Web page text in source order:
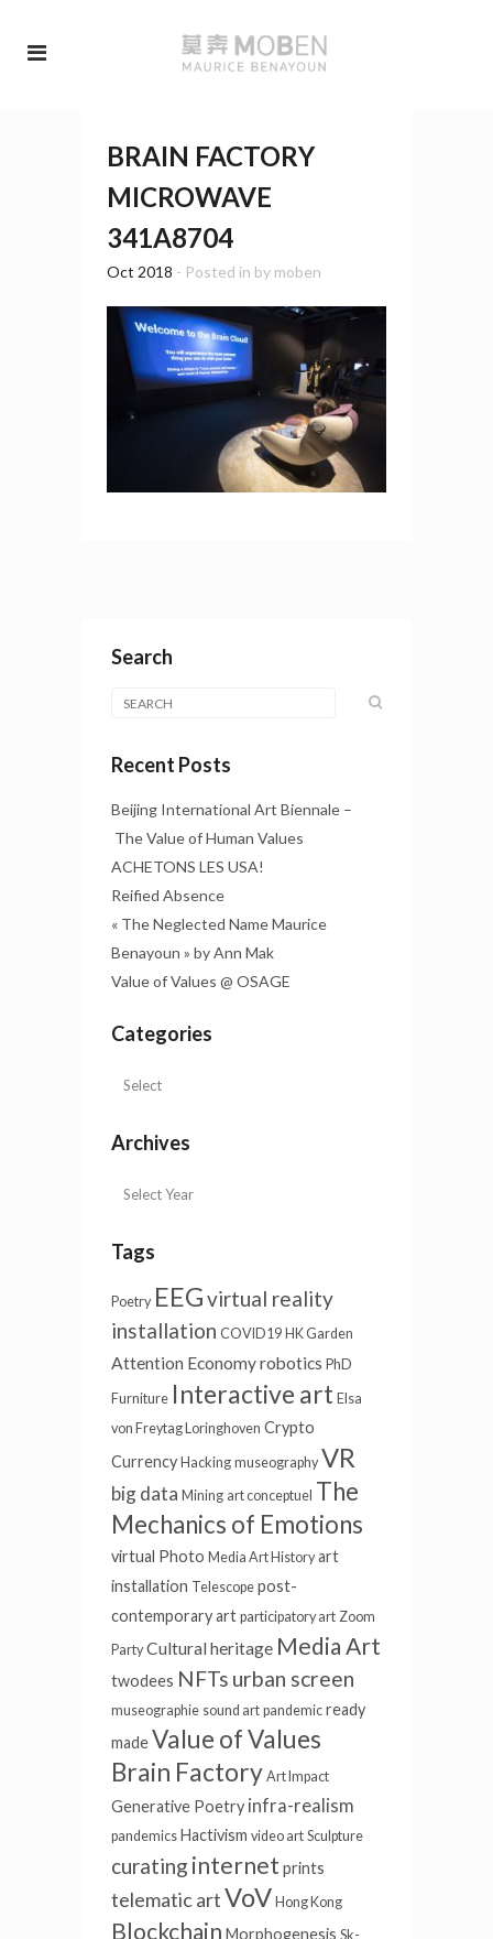
BRAIN FACTORY
MICROWAVE
341A8704
Oct 2018 - Posted in by moben
Search
Recent Posts
Beijing International Art Biennale –
The Value of Human Values
ACHETONS LES USA!
Reified Absence
« The Neglected Name Maurice
Benayoun » by Ann Mak
Value of Values @ OSAGE
Categories
Archives
Tags
Poetry EEGvirtual reality
installation COVID19 HK Garden
Attention Economyrobotics PhD
Furniture Interactive art Elsa
von Freytag Loringhoven Crypto
Currency Hacking museography VR
big data Mining art conceptuel The
Mechanics of Emotions
virtual Photo Media Art History art
installation Telescope post-
contemporary art participatory art Zoom
Party Cultural heritage Media Art
twodees NFTs urban screen
museographie sound art pandemic ready
madeValue of Values
Brain Factory Art Impact
Generative Poetry infra-realism
pandemics Hactivism video art Sculpture
curating internet prints
telematic artVoV Hong Kong
Blockchain Morphogenesis Sk-